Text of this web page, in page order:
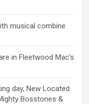
musical combine
in Fleetwood Mac’s
day, New Located
Bosstones &